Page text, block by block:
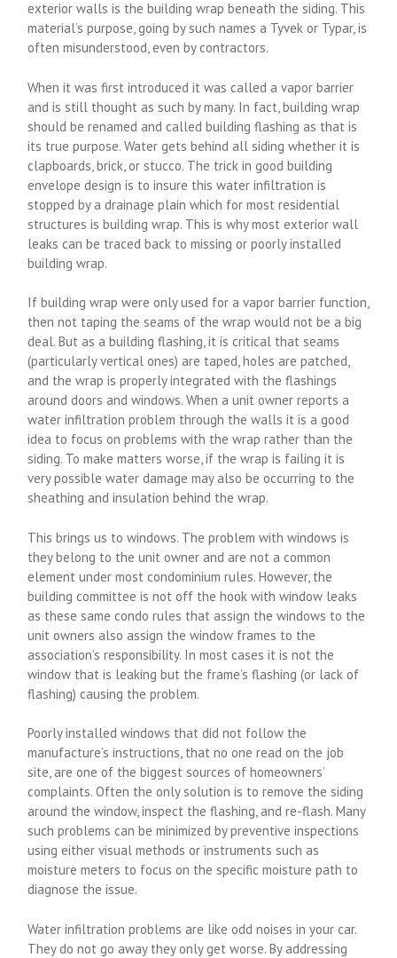
exterior walls is the building wrap beneath the siding. This
material’s purpose, going by such names a Tyvek or Typar, is
often misunderstood, even by contractors.
When it was first introduced it was called a vapor barrier
and is still thought as such by many. In fact, building wrap
should be renamed and called building flashing as that is
its true purpose. Water gets behind all siding whether it is
clapboards, brick, or stucco. The trick in good building
envelope design is to insure this water infiltration is
stopped by a drainage plain which for most residential
structures is building wrap. This is why most exterior wall
leaks can be traced back to missing or poorly installed
building wrap.
If building wrap were only used for a vapor barrier function,
then not taping the seams of the wrap would not be a big
deal. But as a building flashing, it is critical that seams
(particularly vertical ones) are taped, holes are patched,
and the wrap is properly integrated with the flashings
around doors and windows. When a unit owner reports a
water infiltration problem through the walls it is a good
idea to focus on problems with the wrap rather than the
siding. To make matters worse, if the wrap is failing it is
very possible water damage may also be occurring to the
sheathing and insulation behind the wrap.
This brings us to windows. The problem with windows is
they belong to the unit owner and are not a common
element under most condominium rules. However, the
building committee is not off the hook with window leaks
as these same condo rules that assign the windows to the
unit owners also assign the window frames to the
association’s responsibility. In most cases it is not the
window that is leaking but the frame’s flashing (or lack of
flashing) causing the problem.
Poorly installed windows that did not follow the
manufacture’s instructions, that no one read on the job
site, are one of the biggest sources of homeowners’
complaints. Often the only solution is to remove the siding
around the window, inspect the flashing, and re-flash. Many
such problems can be minimized by preventive inspections
using either visual methods or instruments such as
moisture meters to focus on the specific moisture path to
diagnose the issue.
Water infiltration problems are like odd noises in your car.
They do not go away they only get worse. By addressing